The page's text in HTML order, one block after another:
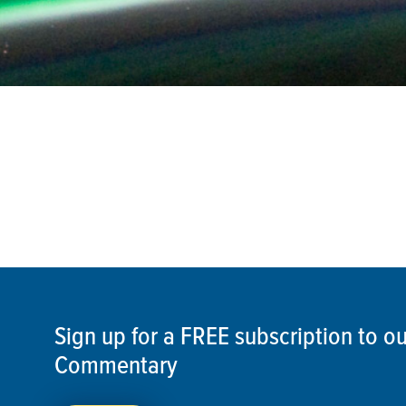
Sign up for a FREE subscription to
Commentary